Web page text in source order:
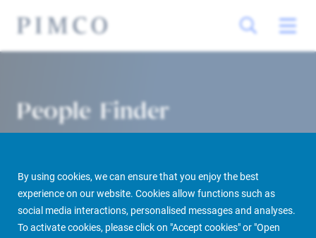
By using cookies, we can ensure that you enjoy the best
experience on our website. Cookies allow functions such as
social media interactions, personalised messages and analyses.
To activate cookies, please click on "Accept cookies" or "Open
People Finder